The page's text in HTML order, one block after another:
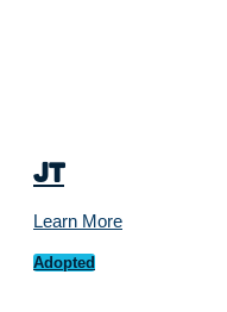
JT
Learn More
Adopted